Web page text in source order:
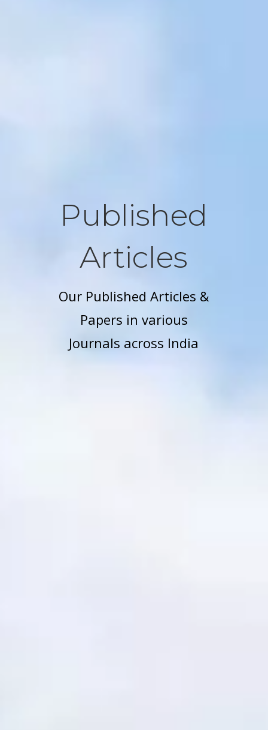
Published
Articles
Our Published Articles &
Papers in various
Journals across India